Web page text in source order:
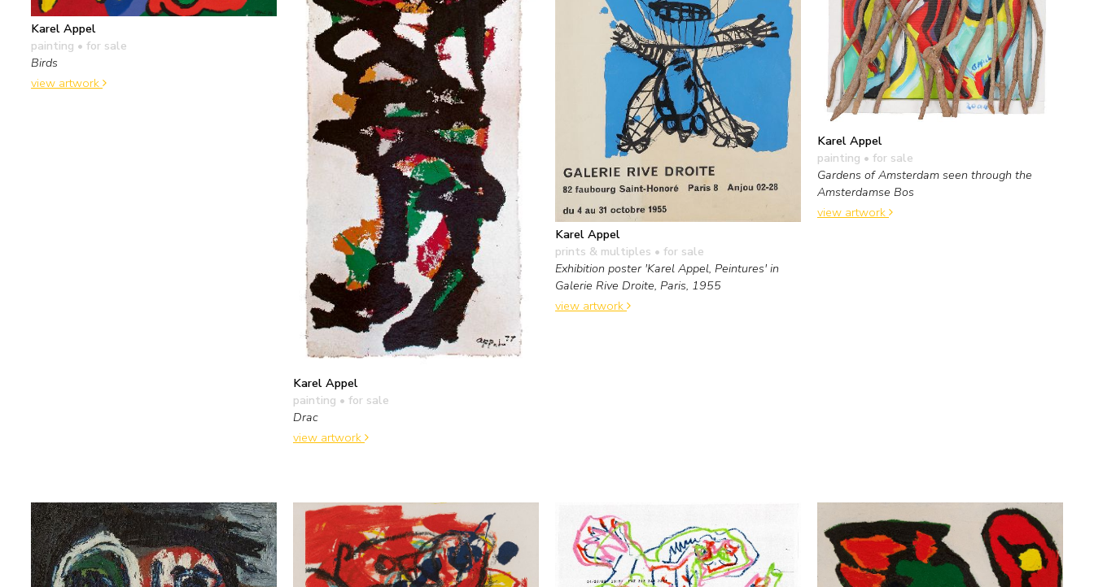
Karel Appel
painting • for sale
Birds
view artwork
Karel Appel
painting • for sale
Drac
view artwork
Karel Appel
prints & multiples • for sale
Exhibition poster 'Karel Appel, Peintures' in
Galerie Rive Droite, Paris, 1955
view artwork
Karel Appel
painting • for sale
Gardens of Amsterdam seen through the
Amsterdamse Bos
view artwork